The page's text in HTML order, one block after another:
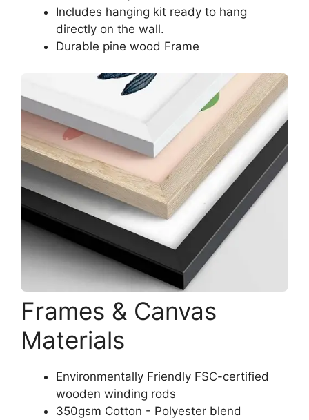
Includes hanging kit ready to hang
directly on the wall.
Durable pine wood Frame
Frames & Canvas
Materials
Environmentally Friendly FSC-certified
wooden winding rods
350gsm Cotton - Polyester blend